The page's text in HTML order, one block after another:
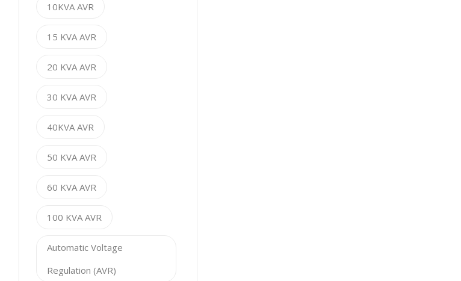
10KVA AVR
15 KVA AVR
20 KVA AVR
30 KVA AVR
40KVA AVR
50 KVA AVR
60 KVA AVR
100 KVA AVR
Automatic Voltage
Regulation (AVR)